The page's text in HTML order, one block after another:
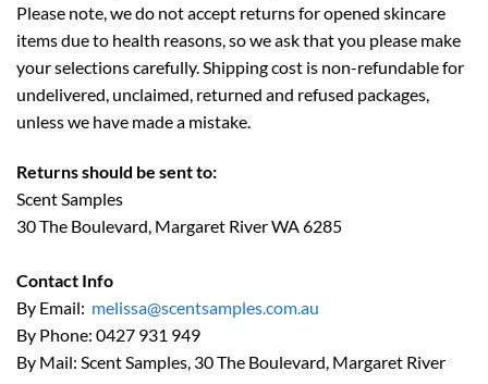
Please note, we do not accept returns for opened skincare
items due to health reasons, so we ask that you please make
your selections carefully. Shipping cost is non-refundable for
undelivered, unclaimed, returned and refused packages,
unless we have made a mistake.
Returns should be sent to:
Scent Samples
30 The Boulevard, Margaret River WA 6285
Contact Info
By Email: melissa@scentsamples.com.au
By Phone: 0427 931 949
By Mail: Scent Samples, 30 The Boulevard, Margaret River